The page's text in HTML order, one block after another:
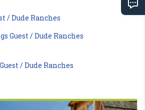
/ Dude Ranches
Guest / Dude Ranches
/ Dude Ranches